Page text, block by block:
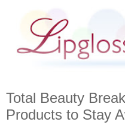
Total Beauty
Products to Stay